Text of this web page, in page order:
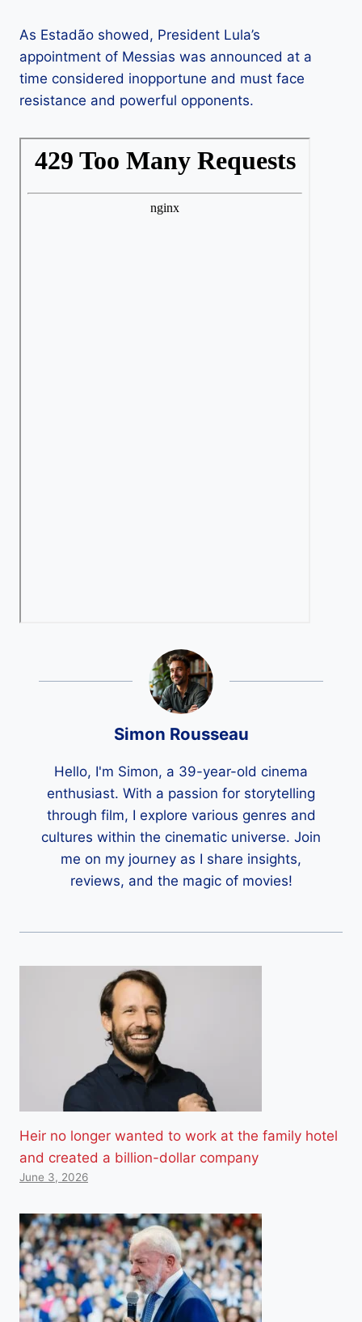
As Estadão showed, President Lula’s
appointment of Messias was announced at a
time considered inopportune and must face
resistance and powerful opponents.
Simon Rousseau
Hello, I'm Simon, a 39-year-old cinema
enthusiast. With a passion for storytelling
through film, I explore various genres and
cultures within the cinematic universe. Join
me on my journey as I share insights,
reviews, and the magic of movies!
Heir no longer wanted to work at the family hotel
and created a billion-dollar company
June 3, 2026